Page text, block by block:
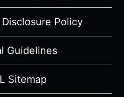
Policy
Guidelines
Sitemap